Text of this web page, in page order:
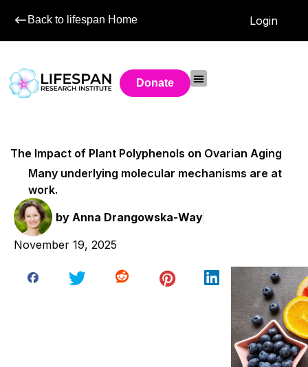
Back to lifespan Home Login
Donate
The Impact of Plant Polyphenols on Ovarian Aging
Many underlying molecular mechanisms are at
work.
by Anna Drangowska-Way
November 19, 2025